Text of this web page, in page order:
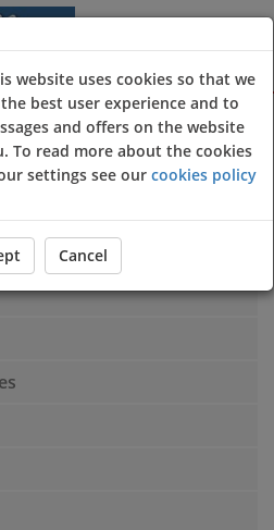
Sign Up Login
website uses cookies so that we
best user experience and to
and offers on the website
To read more about the cookies
settings see our cookies policy
Cancel